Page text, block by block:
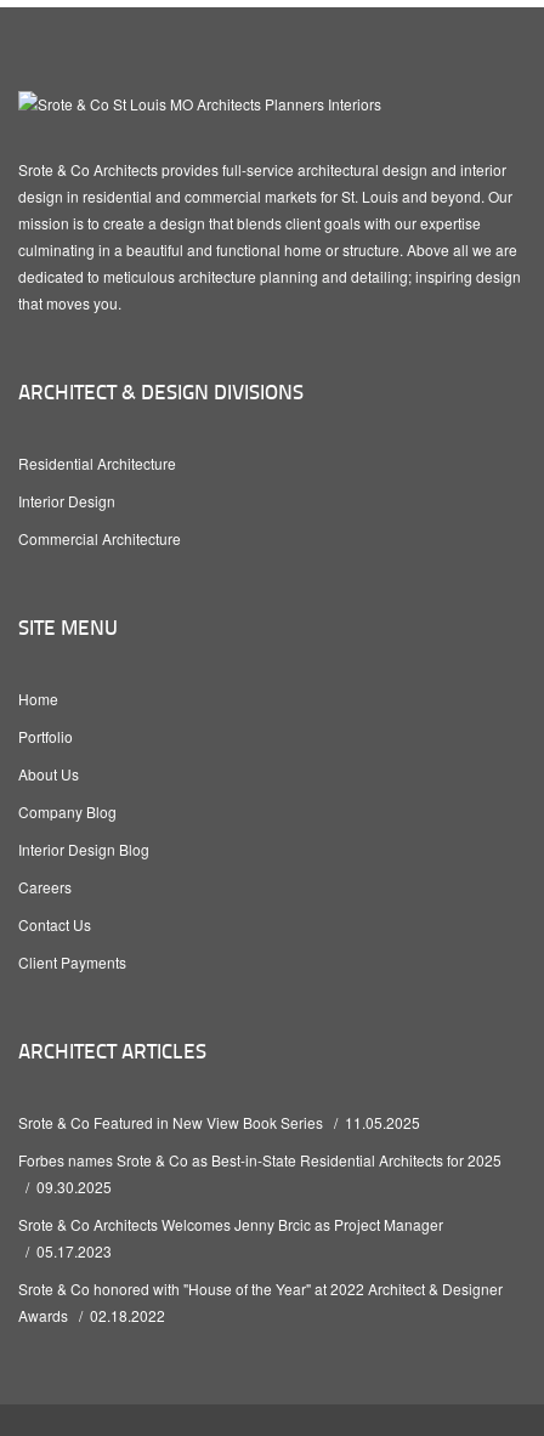
Srote & Co Architects provides full-service architectural design and interior
design in residential and commercial markets for St. Louis and beyond. Our
mission is to create a design that blends client goals with our expertise
culminating in a beautiful and functional home or structure. Above all we are
dedicated to meticulous architecture planning and detailing; inspiring design
that moves you.
ARCHITECT & DESIGN DIVISIONS
Residential Architecture
Interior Design
Commercial Architecture
SITE MENU
Home
Portfolio
About Us
Company Blog
Interior Design Blog
Careers
Contact Us
Client Payments
ARCHITECT ARTICLES
Srote & Co Featured in New View Book Series
11.05.2025
Forbes names Srote & Co as Best-in-State Residential Architects for 2025
09.30.2025
Srote & Co Architects Welcomes Jenny Brcic as Project Manager
05.17.2023
Srote & Co honored with "House of the Year" at 2022 Architect & Designer
Awards
02.18.2022